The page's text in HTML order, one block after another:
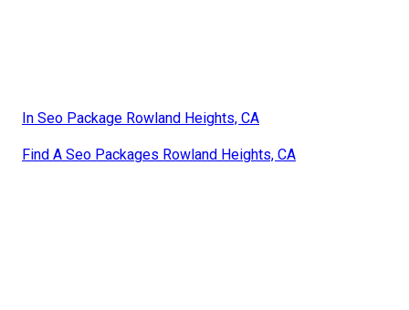
In Seo Package Rowland Heights, CA
Find A Seo Packages Rowland Heights, CA